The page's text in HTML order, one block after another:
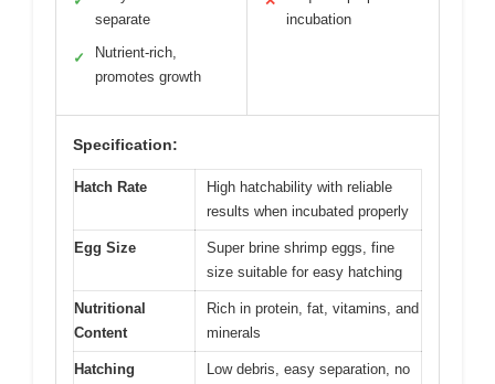
separate
✓
Nutrient-rich,
promotes growth
incubation
Specification:
Hatch Rate
High hatchability with reliable
results when incubated properly
Egg Size
Super brine shrimp eggs, fine
size suitable for easy hatching
Nutritional
Content
Rich in protein, fat, vitamins, and
minerals
Hatching
Low debris, easy separation, no